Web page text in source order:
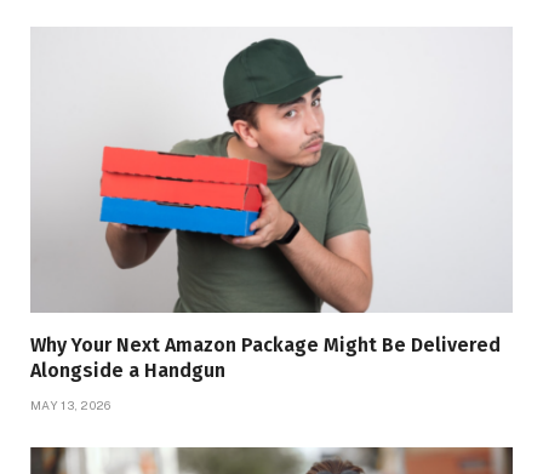
Why Your Next Amazon Package Might Be Delivered
Alongside a Handgun
MAY 13, 2026